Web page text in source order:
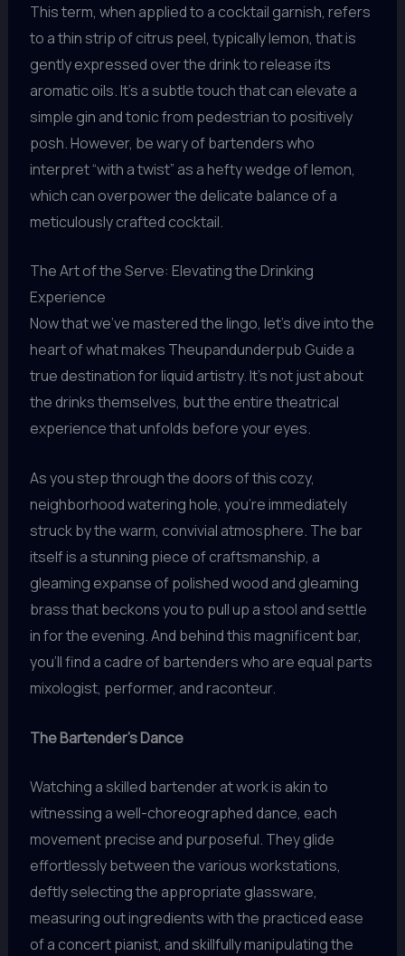
This term, when applied to a cocktail garnish, refers
to a thin strip of citrus peel, typically lemon, that is
gently expressed over the drink to release its
aromatic oils. It’s a subtle touch that can elevate a
simple gin and tonic from pedestrian to positively
posh. However, be wary of bartenders who
interpret “with a twist” as a hefty wedge of lemon,
which can overpower the delicate balance of a
meticulously crafted cocktail.
The Art of the Serve: Elevating the Drinking
Experience
Now that we’ve mastered the lingo, let’s dive into the
heart of what makes Theupandunderpub Guide a
true destination for liquid artistry. It’s not just about
the drinks themselves, but the entire theatrical
experience that unfolds before your eyes.
As you step through the doors of this cozy,
neighborhood watering hole, you’re immediately
struck by the warm, convivial atmosphere. The bar
itself is a stunning piece of craftsmanship, a
gleaming expanse of polished wood and gleaming
brass that beckons you to pull up a stool and settle
in for the evening. And behind this magnificent bar,
you’ll find a cadre of bartenders who are equal parts
mixologist, performer, and raconteur.
The Bartender’s Dance
Watching a skilled bartender at work is akin to
witnessing a well-choreographed dance, each
movement precise and purposeful. They glide
effortlessly between the various workstations,
deftly selecting the appropriate glassware,
measuring out ingredients with the practiced ease
of a concert pianist, and skillfully manipulating the